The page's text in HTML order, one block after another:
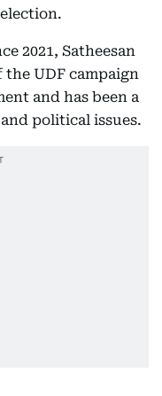
2021, Satheesan
the UDF campaign
and has been a
political issues.